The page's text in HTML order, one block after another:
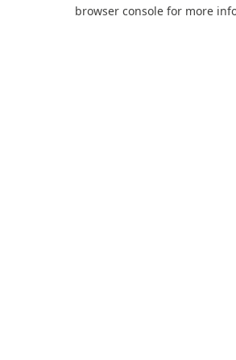
browser console for more